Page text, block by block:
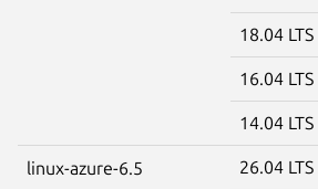
18.04 LTS
16.04 LTS
14.04 LTS
linux-azure-6.5 26.04 LTS